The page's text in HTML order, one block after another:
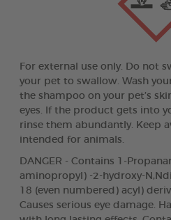
For external use only. Do not
your pet to swallow. Wash
the shampoo on your pet’s
eyes. If the product gets into
rinse them abundantly. Keep
intended for animals.
DANGER - Contains 1-
aminopropyl) -2-hydroxy-
18 (even numbered) acyl)
Causes serious eye damage.